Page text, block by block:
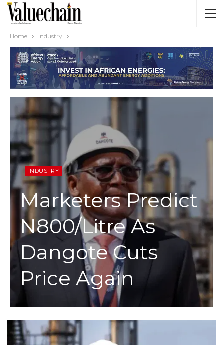
Home Industry
INDUSTRY
Marketers Predict
N800/Litre As
Dangote Cuts
Price Again